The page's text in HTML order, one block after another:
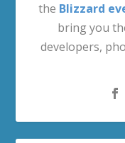
the Blizzard
bring you
developers,